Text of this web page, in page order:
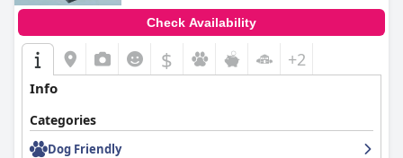
Check Availability
$ +2
Info
Categories
Dog Friendly